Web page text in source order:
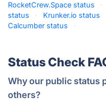
RocketCrew.Space status
·
status
· Krunker.io status
Calcumber status
·
Status Check
Why our public status
others?